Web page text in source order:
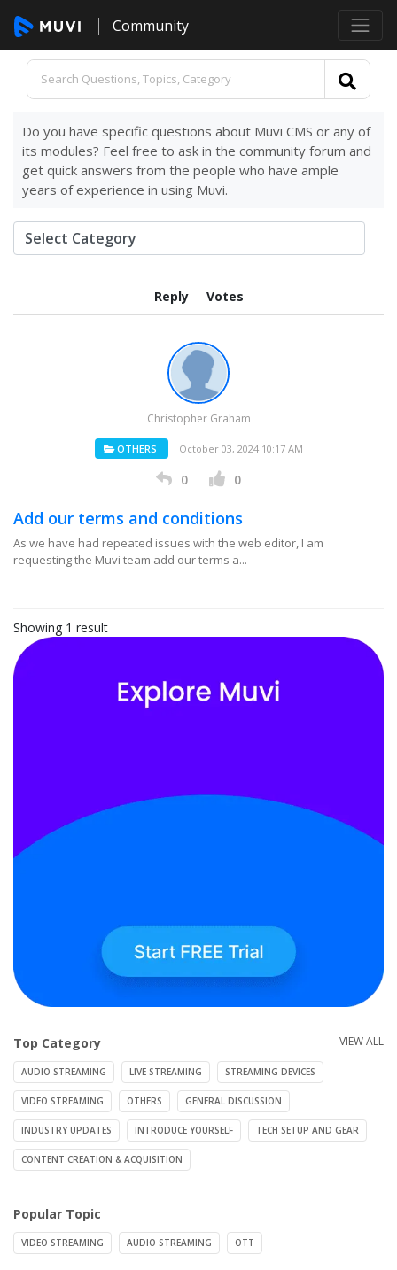
Community
Do you have specific questions about Muvi CMS or any of
its modules? Feel free to ask in the community forum and
get quick answers from the people who have ample
years of experience in using Muvi.
Reply Votes
Christopher Graham
OTHERS October 03, 2024 10:17 AM
0 0
Add our terms and conditions
As we have had repeated issues with the web editor, I am
requesting the Muvi team add our terms a...
Showing 1 result
Top Category VIEW ALL
AUDIO STREAMING LIVE STREAMING STREAMING DEVICES
VIDEO STREAMING OTHERS GENERAL DISCUSSION
INDUSTRY UPDATES INTRODUCE YOURSELF TECH SETUP AND GEAR
CONTENT CREATION & ACQUISITION
Popular Topic
VIDEO STREAMING AUDIO STREAMING OTT